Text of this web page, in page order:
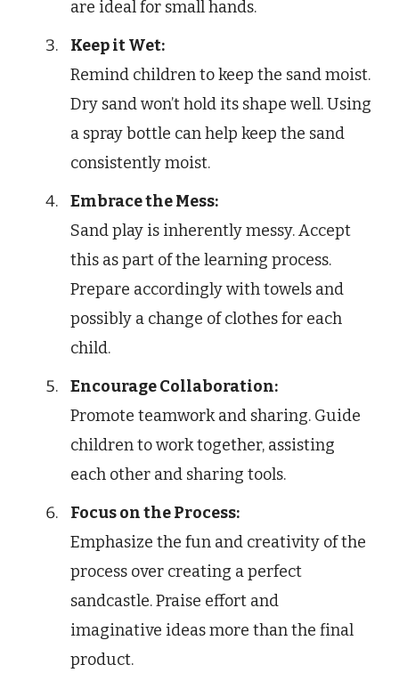
are ideal for small hands.
Keep it Wet:
Remind children to keep the sand moist.
Dry sand won’t hold its shape well. Using
a spray bottle can help keep the sand
consistently moist.
Embrace the Mess:
Sand play is inherently messy. Accept
this as part of the learning process.
Prepare accordingly with towels and
possibly a change of clothes for each
child.
Encourage Collaboration:
Promote teamwork and sharing. Guide
children to work together, assisting
each other and sharing tools.
Focus on the Process:
Emphasize the fun and creativity of the
process over creating a perfect
sandcastle. Praise effort and
imaginative ideas more than the final
product.